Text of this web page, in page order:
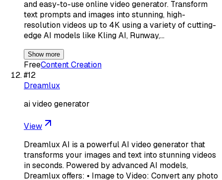
and easy-to-use online video generator. Transform
text prompts and images into stunning, high-
resolution videos up to 4K using a variety of cutting-
edge AI models like Kling AI, Runway,…
Show more
FreeContent Creation
#12
Dreamlux
ai video generator
View
Dreamlux AI is a powerful AI video generator that
transforms your images and text into stunning videos
in seconds. Powered by advanced AI models,
Dreamlux offers: • Image to Video: Convert any photo